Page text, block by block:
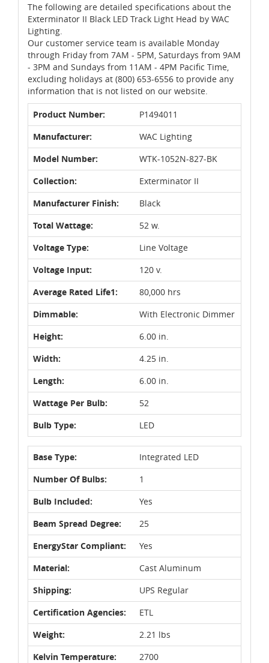
The following are detailed specifications about the
Exterminator II Black LED Track Light Head by WAC
Lighting.
Our customer service team is available Monday
through Friday from 7AM - 5PM, Saturdays from 9AM
- 3PM and Sundays from 11AM - 4PM Pacific Time,
excluding holidays at (800) 653-6556 to provide any
information that is not listed on our website.
Product Number:
P1494011
Manufacturer:
WAC Lighting
Model Number:
WTK-1052N-827-BK
Collection:
Exterminator II
Manufacturer Finish:
Black
Total Wattage:
52 w.
Voltage Type:
Line Voltage
Voltage Input:
120 v.
Average Rated Life1:
80,000 hrs
Dimmable:
With Electronic Dimmer
Height:
6.00 in.
Width:
4.25 in.
Length:
6.00 in.
Wattage Per Bulb:
52
Bulb Type:
LED
Base Type:
Integrated LED
Number Of Bulbs:
1
Bulb Included:
Yes
Beam Spread Degree:
25
EnergyStar Compliant:
Yes
Material:
Cast Aluminum
Shipping:
UPS Regular
Certification Agencies:
ETL
Weight:
2.21 lbs
Kelvin Temperature:
2700